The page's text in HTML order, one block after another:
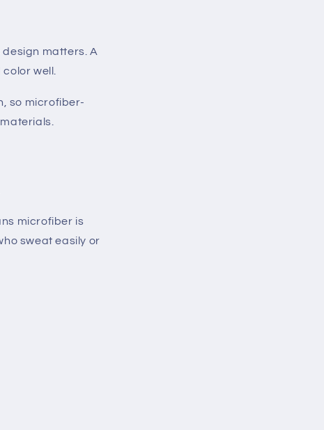
matters. A
well.
so microfiber-
microfiber is
sweat easily or